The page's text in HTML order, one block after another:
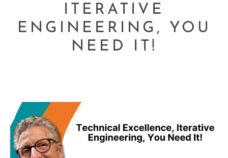
ITERATIVE
ENGINEERING, YOU
NEED IT!